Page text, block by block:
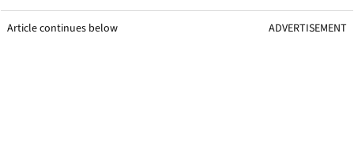
Article continues below ADVERTISEMENT